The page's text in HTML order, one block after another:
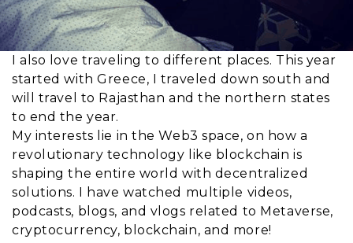
I also love traveling to different places. This year
started with Greece, I traveled down south and
will travel to Rajasthan and the northern states
to end the year.
My interests lie in the Web3 space, on how a
revolutionary technology like blockchain is
shaping the entire world with decentralized
solutions. I have watched multiple videos,
podcasts, blogs, and vlogs related to Metaverse,
cryptocurrency, blockchain, and more!